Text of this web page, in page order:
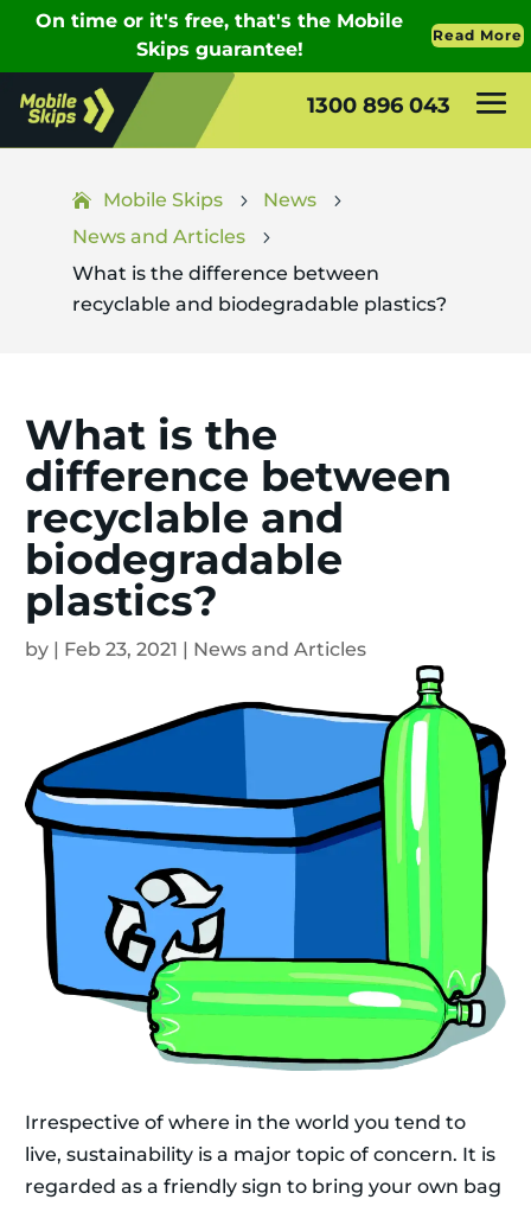
1300 896 043
Mobile Skips 5 News 5
News and Articles 5
What is the difference between
recyclable and biodegradable plastics?
What is the
difference between
recyclable and
biodegradable
plastics?
by | Feb 23, 2021 | News and Articles
Irrespective of where in the world you tend to
live, sustainability is a major topic of concern. It is
regarded as a friendly sign to bring your own bag